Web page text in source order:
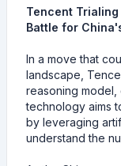
Tencent Trialing
Battle for
In a move that
landscape,
reasoning
technology aims
by leveraging
understand the